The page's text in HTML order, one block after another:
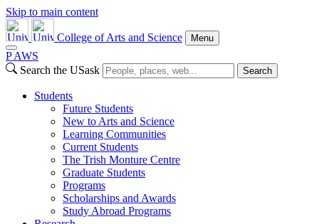
Skip to main content
College of Arts and Science Menu
P AWS
Search the USask
Search
Students
Future Students
New to Arts and Science
Learning Communities
Current Students
The Trish Monture Centre
Graduate Students
Programs
Scholarships and Awards
Study Abroad Programs